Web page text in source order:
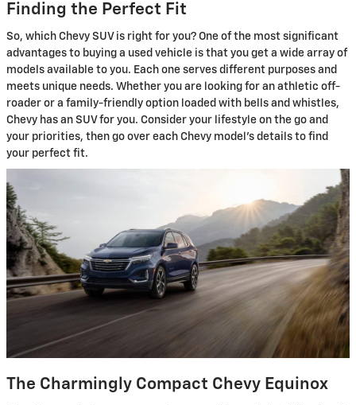
Finding the Perfect Fit
So, which Chevy SUV is right for you? One of the most significant
advantages to buying a used vehicle is that you get a wide array of
models available to you. Each one serves different purposes and
meets unique needs. Whether you are looking for an athletic off-
roader or a family-friendly option loaded with bells and whistles,
Chevy has an SUV for you. Consider your lifestyle on the go and
your priorities, then go over each Chevy model’s details to find
your perfect fit.
The Charmingly Compact Chevy Equinox